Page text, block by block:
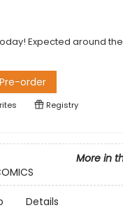
Expected around
Pre-order
Registry
More in
Details